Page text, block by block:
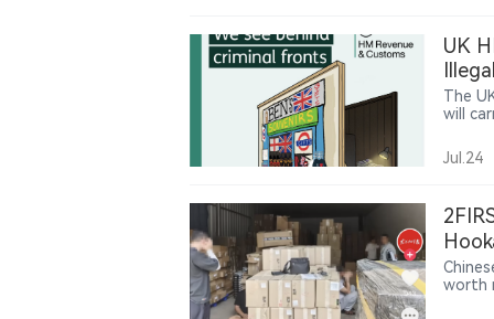
UK
The
will
on tax
and
Jul.24
worth